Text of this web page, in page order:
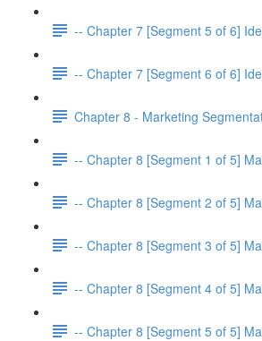
-- Chapter 7 [Segment 5 of 6]
-- Chapter 7 [Segment 6 of 6]
Chapter 8 - Marketing
-- Chapter 8 [Segment 1 of 5]
-- Chapter 8 [Segment 2 of 5]
-- Chapter 8 [Segment 3 of 5]
-- Chapter 8 [Segment 4 of 5]
-- Chapter 8 [Segment 5 of 5]